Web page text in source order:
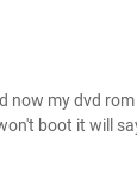
now my dvd
boot it will